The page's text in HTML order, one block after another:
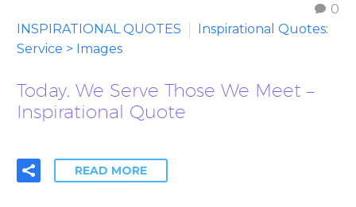
0
INSPIRATIONAL QUOTES
Inspirational Quotes:
Service > Images
Today, We Serve Those We Meet –
Inspirational Quote
READ MORE